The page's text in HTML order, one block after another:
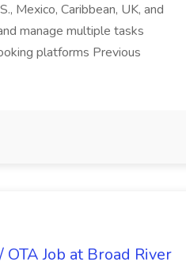
Mexico, Caribbean, UK, and
manage multiple tasks
platforms Previous
Job at Broad River